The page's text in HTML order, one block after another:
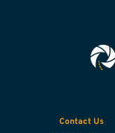
Contact Us